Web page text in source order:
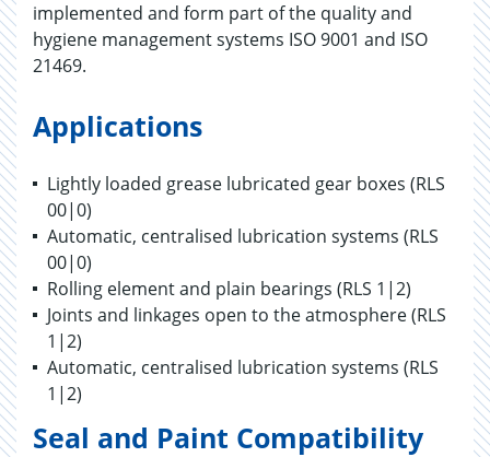
implemented and form part of the quality and
hygiene management systems ISO 9001 and ISO
21469.
Applications
Lightly loaded grease lubricated gear boxes (RLS
00|0)
Automatic, centralised lubrication systems (RLS
00|0)
Rolling element and plain bearings (RLS 1|2)
Joints and linkages open to the atmosphere (RLS
1|2)
Automatic, centralised lubrication systems (RLS
1|2)
Seal and Paint Compatibility